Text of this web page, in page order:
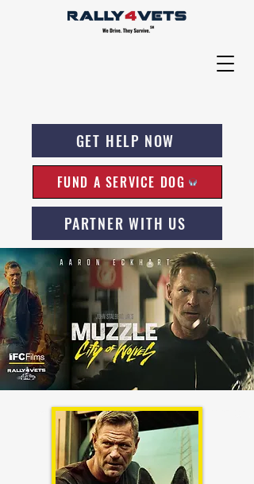
GET HELP NOW
FUND A SERVICE DOG
PARTNER WITH US